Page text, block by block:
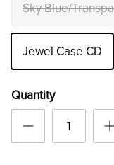
Sky Blue/
Jewel Case CD
Quantity